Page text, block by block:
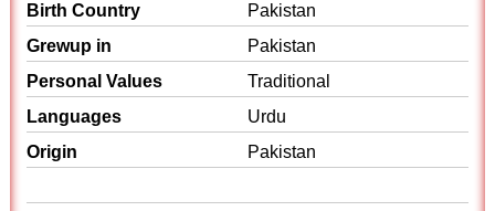
Birth Country
Pakistan
Grewup in
Pakistan
Personal Values
Traditional
Languages
Urdu
Origin
Pakistan